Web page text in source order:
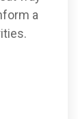
a